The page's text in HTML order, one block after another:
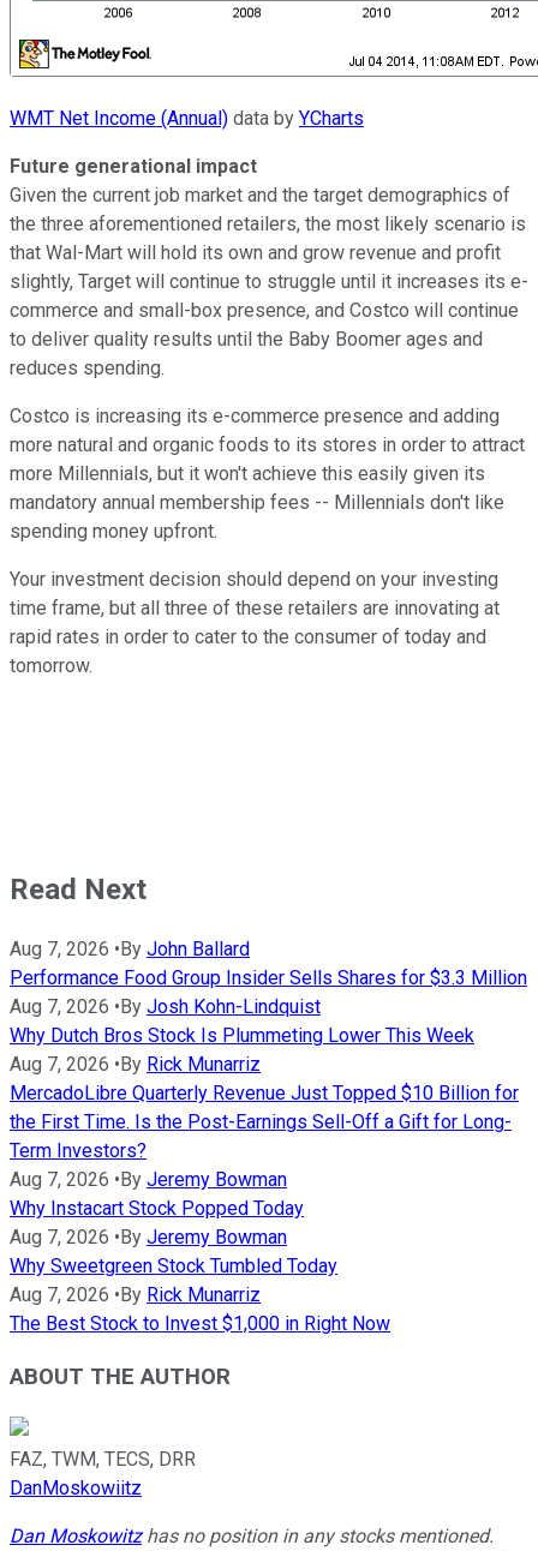
WMT Net Income (Annual) data by YCharts
Future generational impact
Given the current job market and the target demographics of
the three aforementioned retailers, the most likely scenario is
that Wal-Mart will hold its own and grow revenue and profit
slightly, Target will continue to struggle until it increases its e-
commerce and small-box presence, and Costco will continue
to deliver quality results until the Baby Boomer ages and
reduces spending.
Costco is increasing its e-commerce presence and adding
more natural and organic foods to its stores in order to attract
more Millennials, but it won't achieve this easily given its
mandatory annual membership fees -- Millennials don't like
spending money upfront.
Your investment decision should depend on your investing
time frame, but all three of these retailers are innovating at
rapid rates in order to cater to the consumer of today and
tomorrow.
Read Next
Aug 7, 2026 •By John Ballard
Performance Food Group Insider Sells Shares for $3.3 Million
Aug 7, 2026 •By Josh Kohn-Lindquist
Why Dutch Bros Stock Is Plummeting Lower This Week
Aug 7, 2026 •By Rick Munarriz
MercadoLibre Quarterly Revenue Just Topped $10 Billion for
the First Time. Is the Post-Earnings Sell-Off a Gift for Long-
Term Investors?
Aug 7, 2026 •By Jeremy Bowman
Why Instacart Stock Popped Today
Aug 7, 2026 •By Jeremy Bowman
Why Sweetgreen Stock Tumbled Today
Aug 7, 2026 •By Rick Munarriz
The Best Stock to Invest $1,000 in Right Now
ABOUT THE AUTHOR
FAZ, TWM, TECS, DRR
DanMoskowiitz
Dan Moskowitzhas no position in any stocks mentioned.